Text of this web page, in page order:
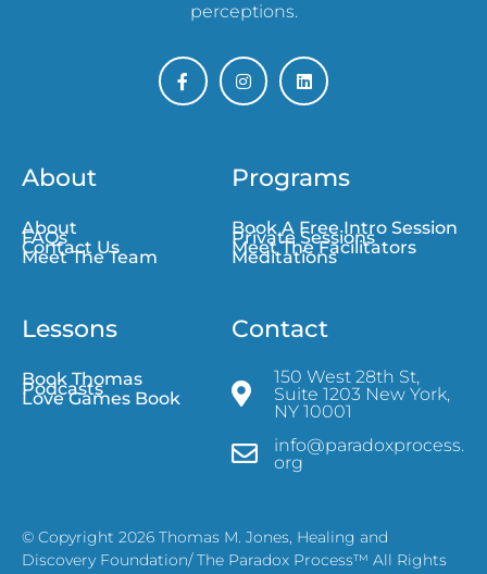
perceptions.
About
About
FAQs
Contact Us
Meet The Team
Programs
Book A Free Intro Session
Private Sessions
Meet The Facilitators
Meditations
Lessons
Book Thomas
Podcasts
Love Games Book
Contact
150 West 28th St,
Suite 1203 New York,
NY 10001
info@paradoxprocess.
org
© Copyright 2026 Thomas M. Jones, Healing and
Discovery Foundation/ The Paradox Process™ All Rights